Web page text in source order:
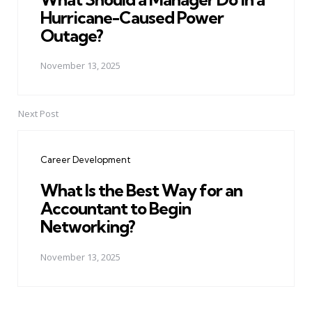
Hurricane-Caused Power
Outage?
November 13, 2025
Next Post
Career Development
What Is the Best Way for an
Accountant to Begin
Networking?
November 13, 2025